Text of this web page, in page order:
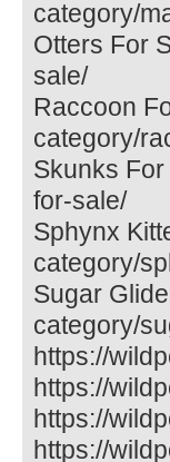
category/
Otters For
sale/
Raccoon
category/
Skunks
for-sale/
Sphynx
category/
Sugar
category/
https://
https://
https://
https://